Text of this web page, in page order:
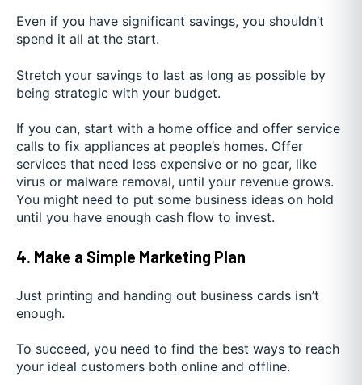
Even if you have significant savings, you shouldn’t
spend it all at the start.
Stretch your savings to last as long as possible by
being strategic with your budget.
If you can, start with a home office and offer service
calls to fix appliances at people’s homes. Offer
services that need less expensive or no gear, like
virus or malware removal, until your revenue grows.
You might need to put some business ideas on hold
until you have enough cash flow to invest.
4. Make a Simple Marketing Plan
Just printing and handing out business cards isn’t
enough.
To succeed, you need to find the best ways to reach
your ideal customers both online and offline.